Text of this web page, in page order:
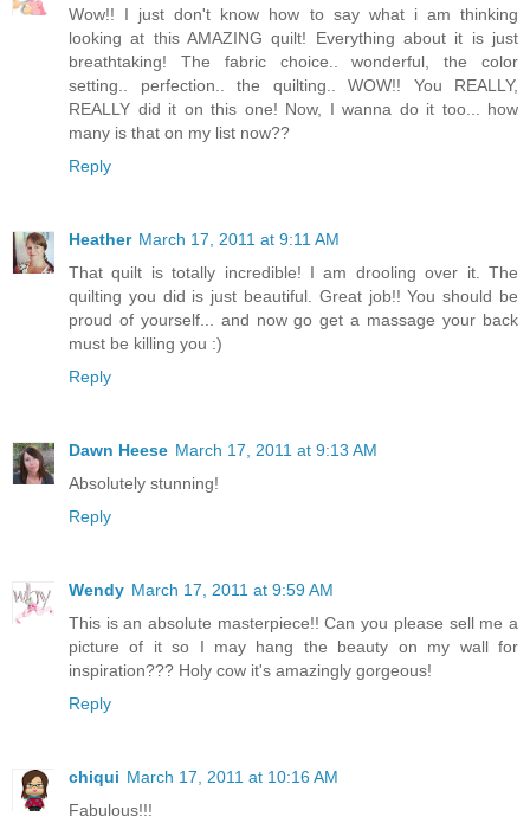
Wow!! I just don't know how to say what i am thinking
looking at this AMAZING quilt! Everything about it is just
breathtaking! The fabric choice.. wonderful, the color
setting.. perfection.. the quilting.. WOW!! You REALLY,
REALLY did it on this one! Now, I wanna do it too... how
many is that on my list now??
Reply
Heather March 17, 2011 at 9:11 AM
That quilt is totally incredible! I am drooling over it. The
quilting you did is just beautiful. Great job!! You should be
proud of yourself... and now go get a massage your back
must be killing you :)
Reply
Dawn Heese March 17, 2011 at 9:13 AM
Absolutely stunning!
Reply
Wendy March 17, 2011 at 9:59 AM
This is an absolute masterpiece!! Can you please sell me a
picture of it so I may hang the beauty on my wall for
inspiration??? Holy cow it's amazingly gorgeous!
Reply
chiqui March 17, 2011 at 10:16 AM
Fabulous!!!